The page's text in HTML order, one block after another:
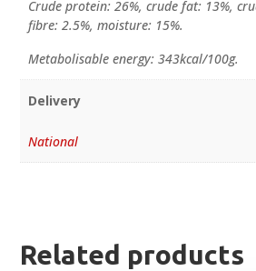
Crude protein: 26%, crude fat: 13%,
fibre: 2.5%, moisture: 15%.
Metabolisable energy: 343kcal/100g.
Delivery
National
Related products